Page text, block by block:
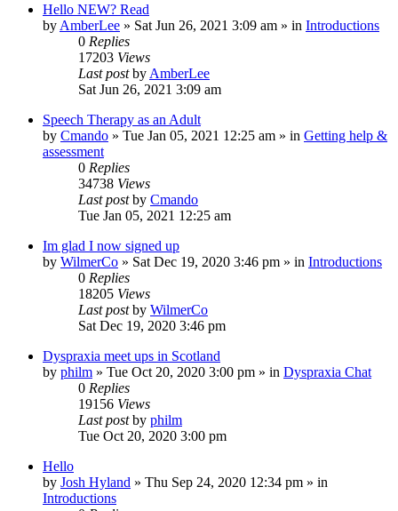
Hello NEW? Read
by AmberLee » Sat Jun 26, 2021 3:09 am » in Introductions
0 Replies
17203 Views
Last postby AmberLee
Sat Jun 26, 2021 3:09 am
Speech Therapy as an Adult
by Cmando » Tue Jan 05, 2021 12:25 am » in Getting help &
assessment
0 Replies
34738 Views
Last postby Cmando
Tue Jan 05, 2021 12:25 am
Im glad I now signed up
by WilmerCo » Sat Dec 19, 2020 3:46 pm » in Introductions
0 Replies
18205 Views
Last postby WilmerCo
Sat Dec 19, 2020 3:46 pm
Dyspraxia meet ups in Scotland
by philm » Tue Oct 20, 2020 3:00 pm » in Dyspraxia Chat
0 Replies
19156 Views
Last postby philm
Tue Oct 20, 2020 3:00 pm
Hello
by Josh Hyland » Thu Sep 24, 2020 12:34 pm » in
Introductions